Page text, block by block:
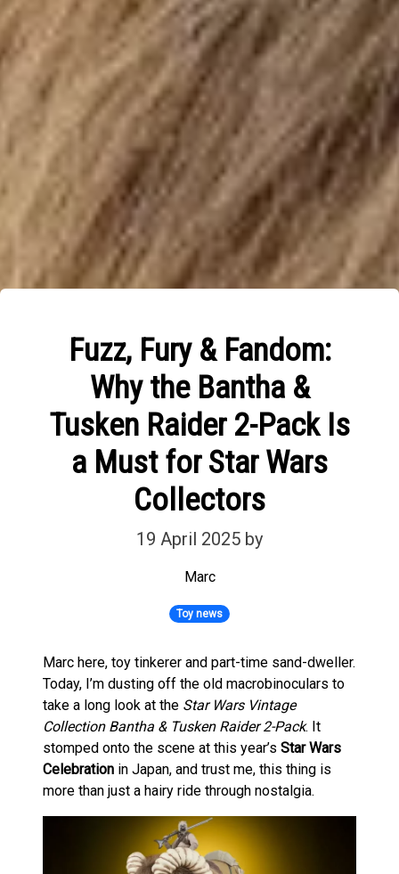
Fuzz, Fury & Fandom:
Why the Bantha &
Tusken Raider 2-Pack Is
a Must for Star Wars
Collectors
19 April 2025 by
Marc
Toy news
Marc here, toy tinkerer and part-time sand-dweller.
Today, I’m dusting off the old macrobinoculars to
take a long look at the Star Wars Vintage
Collection Bantha & Tusken Raider 2-Pack. It
stomped onto the scene at this year’s Star Wars
Celebration in Japan, and trust me, this thing is
more than just a hairy ride through nostalgia.